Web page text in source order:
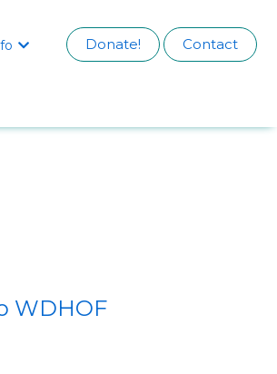
 Donate! Contact
WDHOF